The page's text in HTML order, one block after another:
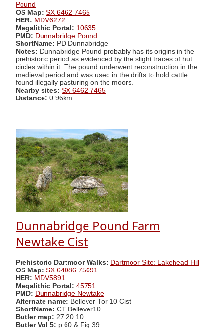
Pound
OS Map: SX 6462 7465
HER: MDV6272
Megalithic Portal: 10635
PMD: Dunnabridge Pound
ShortName: PD Dunnabridge
Notes: Dunnabridge Pound probably has its origins in the
prehistoric period as evidenced by the slight traces of hut
circles within it. The pound underwent reconstruction in the
medieval period and was used in the drifts to hold cattle
found illegally pasturing on the moors.
Nearby sites: SX 6462 7465
Distance: 0.96km
Dunnabridge Pound Farm
Newtake Cist
Prehistoric Dartmoor Walks: Dartmoor Site: Lakehead Hill
OS Map: SX 64086 75691
HER: MDV5891
Megalithic Portal: 45751
PMD: Dunnabridge Newtake
Alternate name: Bellever Tor 10 Cist
ShortName: CT Bellever10
Butler map: 27.20.10
Butler Vol 5: p.60 & Fig.39